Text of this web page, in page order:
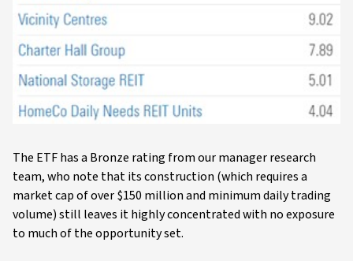
The ETF has a Bronze rating from our manager research
team, who note that its construction (which requires a
market cap of over $150 million and minimum daily trading
volume) still leaves it highly concentrated with no exposure
to much of the opportunity set.